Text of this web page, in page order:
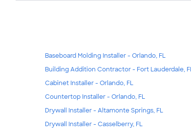
Baseboard Molding Installer - Orlando, FL
Building Addition Contractor - Fort Lauderdale,
Cabinet Installer - Orlando, FL
Countertop Installer - Orlando, FL
Drywall Installer - Altamonte Springs, FL
Drywall Installer - Casselberry, FL